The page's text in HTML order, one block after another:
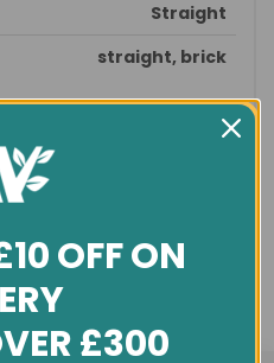
Straight
straight, brick
subfloor - glue/nail
- sand & seal - finished
OFF ON
£300